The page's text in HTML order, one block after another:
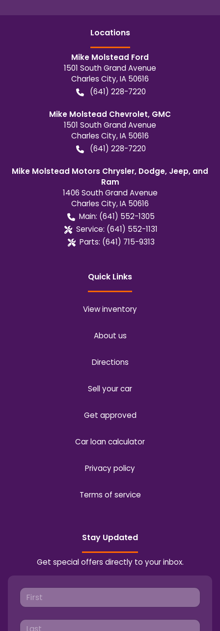
Locations
Mike Molstead Ford
1501 South Grand Avenue
Charles City,IA 50616
(641) 228-7220
Mike Molstead Chevrolet, GMC
1501 South Grand Avenue
Charles City,IA 50616
(641) 228-7220
Mike Molstead Motors Chrysler, Dodge, Jeep, and
Ram
1406 South Grand Avenue
Charles City,IA 50616
Main: (641) 552-1305
Service: (641) 552-1131
Parts: (641) 715-9313
Quick Links
View inventory
About us
Directions
Sell your car
Get approved
Car loan calculator
Privacy policy
Terms of service
Stay Updated
Get special offers directly to your inbox.